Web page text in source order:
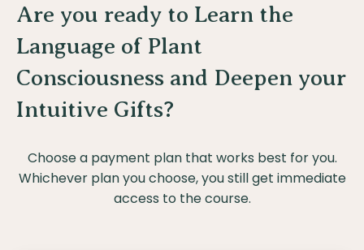
Are you ready to Learn the
Language of Plant
Consciousness and Deepen your
Intuitive Gifts?
Choose a payment plan that works best for you.
Whichever plan you choose, you still get immediate
access to the course.